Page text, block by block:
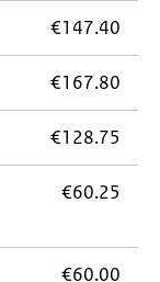
€147.40
€167.80
€128.75
€60.25
€60.00